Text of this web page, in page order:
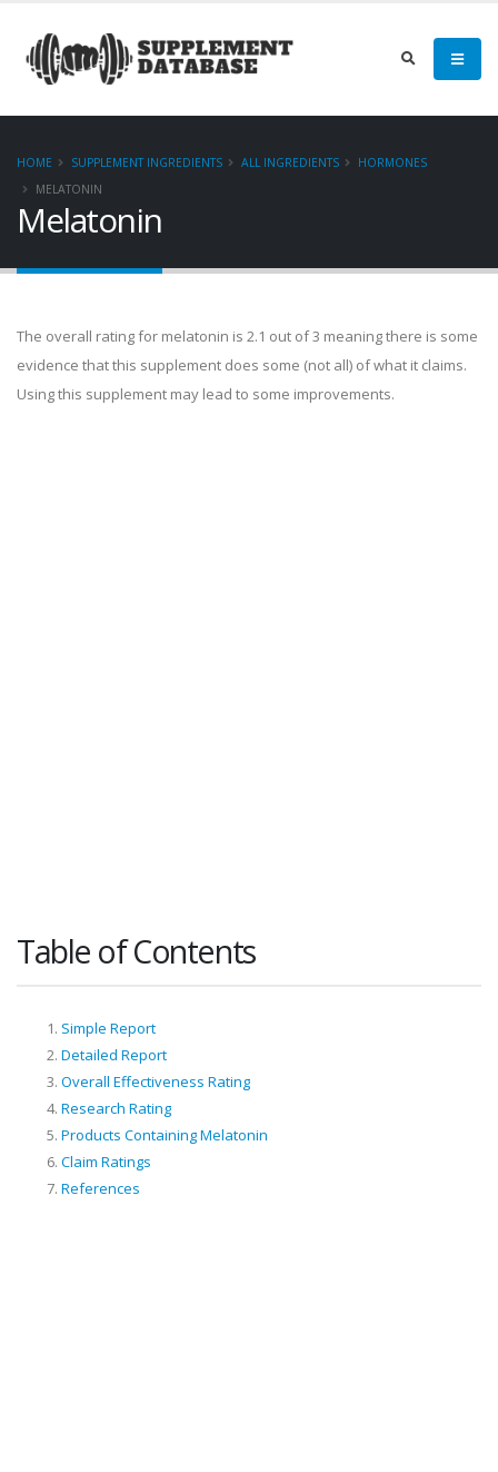
HOME SUPPLEMENT INGREDIENTS ALL INGREDIENTS
HORMONES
MELATONIN
Melatonin
The overall rating for melatonin is 2.1 out of 3 meaning there is some
evidence that this supplement does some (not all) of what it claims.
Using this supplement may lead to some improvements.
Table of Contents
Simple Report
Detailed Report
Overall Effectiveness Rating
Research Rating
Products Containing Melatonin
Claim Ratings
References